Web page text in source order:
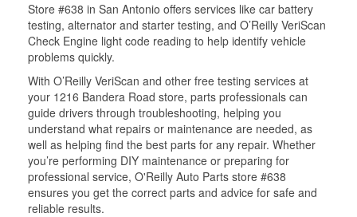
Store #638 in San Antonio offers services like car battery
testing, alternator and starter testing, and O’Reilly VeriScan
Check Engine light code reading to help identify vehicle
problems quickly.
With O’Reilly VeriScan and other free testing services at
your 1216 Bandera Road store, parts professionals can
guide drivers through troubleshooting, helping you
understand what repairs or maintenance are needed, as
well as helping find the best parts for any repair. Whether
you’re performing DIY maintenance or preparing for
professional service, O'Reilly Auto Parts store #638
ensures you get the correct parts and advice for safe and
reliable results.